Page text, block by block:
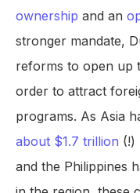
ownership and an
stronger mandate,
reforms to open up
order to attract
programs. As Asia
about $1.7 trillion (!)
and the Philippines